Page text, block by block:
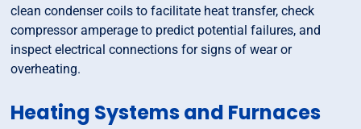
clean condenser coils to facilitate heat transfer, check
compressor amperage to predict potential failures, and
inspect electrical connections for signs of wear or
overheating.
Heating Systems and Furnaces